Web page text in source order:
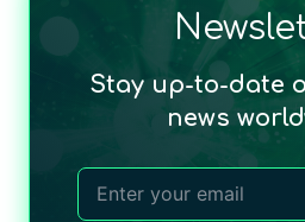
Stay up-to-date
news